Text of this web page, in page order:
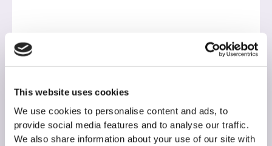
This website uses cookies
We use cookies to personalise content and ads, to
provide social media features and to analyse our traffic.
We also share information about your use of our site with